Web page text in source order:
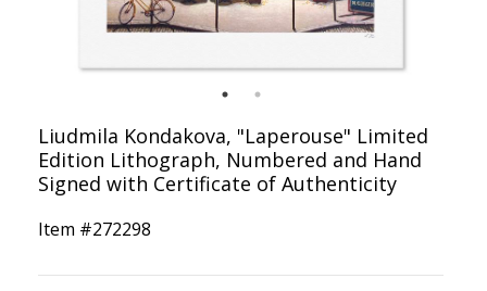
Liudmila Kondakova, "Laperouse" Limited
Edition Lithograph, Numbered and Hand
Signed with Certificate of Authenticity
Item #272298